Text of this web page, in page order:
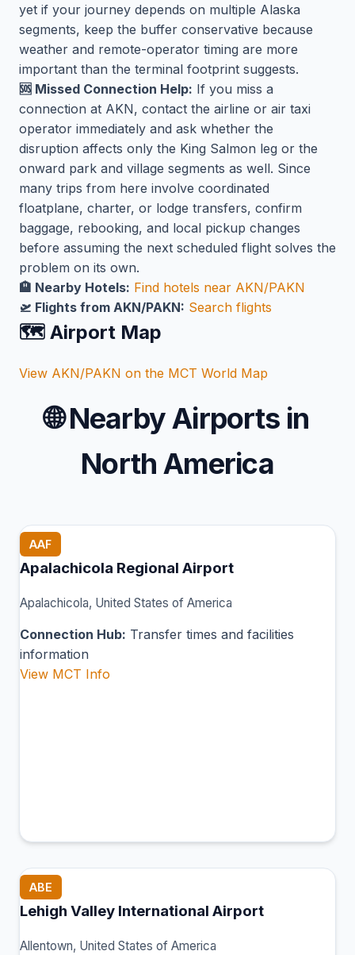
yet if your journey depends on multiple Alaska
segments, keep the buffer conservative because
weather and remote-operator timing are more
important than the terminal footprint suggests.
🆘 Missed Connection Help: If you miss a
connection at AKN, contact the airline or air taxi
operator immediately and ask whether the
disruption affects only the King Salmon leg or the
onward park and village segments as well. Since
many trips from here involve coordinated
floatplane, charter, or lodge transfers, confirm
baggage, rebooking, and local pickup changes
before assuming the next scheduled flight solves the
problem on its own.
🏨 Nearby Hotels: Find hotels near AKN/PAKN
🛫 Flights from AKN/PAKN: Search flights
🗺️ Airport Map
View AKN/PAKN on the MCT World Map
🌐Nearby Airports in
North America
AAF
Apalachicola Regional Airport
Apalachicola, United States of America
Connection Hub: Transfer times and facilities
information
View MCT Info
ABE
Lehigh Valley International Airport
Allentown, United States of America